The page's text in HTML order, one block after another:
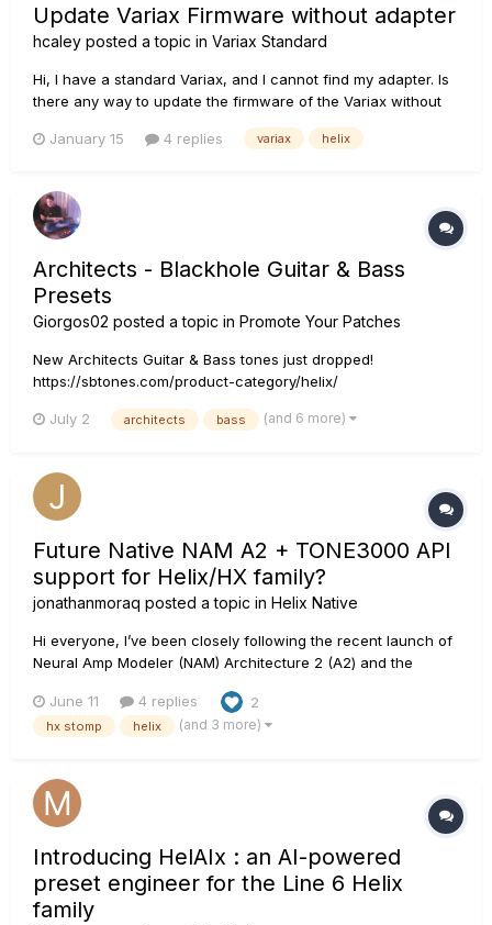
Update Variax Firmware without adapter
hcaley posted a topic in Variax Standard
Hi, I have a standard Variax, and I cannot find my adapter. Is
there any way to update the firmware of the Variax without
Line6 Central, and the Variax shows up, and shows that an
January 15 4 replies variax helix
Architects - Blackhole Guitar & Bass
Presets
Giorgos02 posted a topic in Promote Your Patches
New Architects Guitar & Bass tones just dropped!
https://sbtones.com/product-category/helix/
July 2 architects bass (and 6 more)
Future Native NAM A2 + TONE3000 API
support for Helix/HX family?
jonathanmoraq posted a topic in Helix Native
Hi everyone, I’ve been closely following the recent launch of
Neural Amp Modeler (NAM) Architecture 2 (A2) and the
announced native NAM support for their Prime, Core, and
Flex Prime units, I was wondering if anyone has heard any
June 11 4 replies 2
hx stomp helix (and 3 more)
Introducing HelAIx : an AI-powered
preset engineer for the Line 6 Helix
family